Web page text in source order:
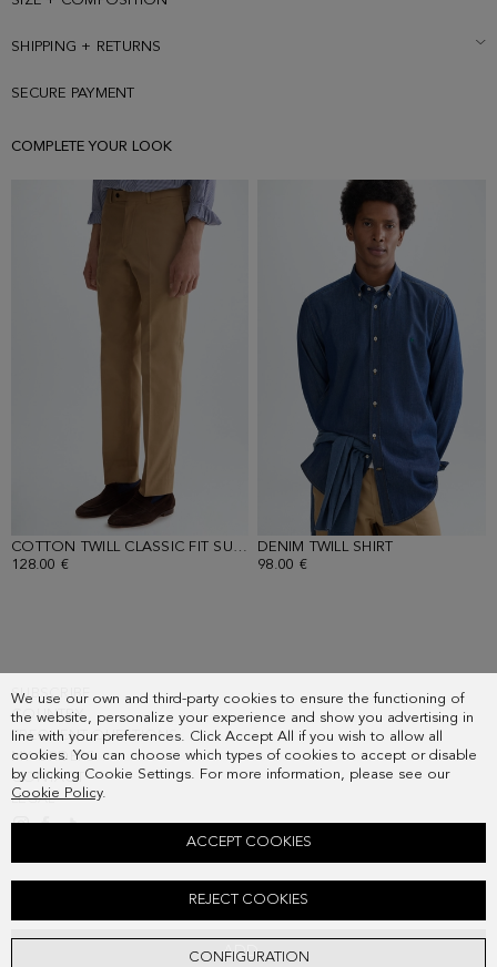
We use our own and third-party cookies to ensure the functioning of
the website, personalize your experience and show you advertising in
line with your preferences. Click Accept All if you wish to allow all
cookies. You can choose which types of cookies to accept or disable
by clicking Cookie Settings. For more information, please see our
Cookie Policy.
CONFIGURATION
REJECT COOKIES
ACCEPT COOKIES
ADD
SHIPPING + RETURNS
SECURE PAYMENT
COMPLETE YOUR LOOK
COTTON TWILL CLASSIC FIT SUIT TROUSERS
- LIGHT CAMEL
128.00 €
DENIM TWILL SHIRT
98.00 €
SUBSCRIBE
COUNTRY
FREQUENT QUESTIONS
MY ORDERS
CONTACT
LEGAL